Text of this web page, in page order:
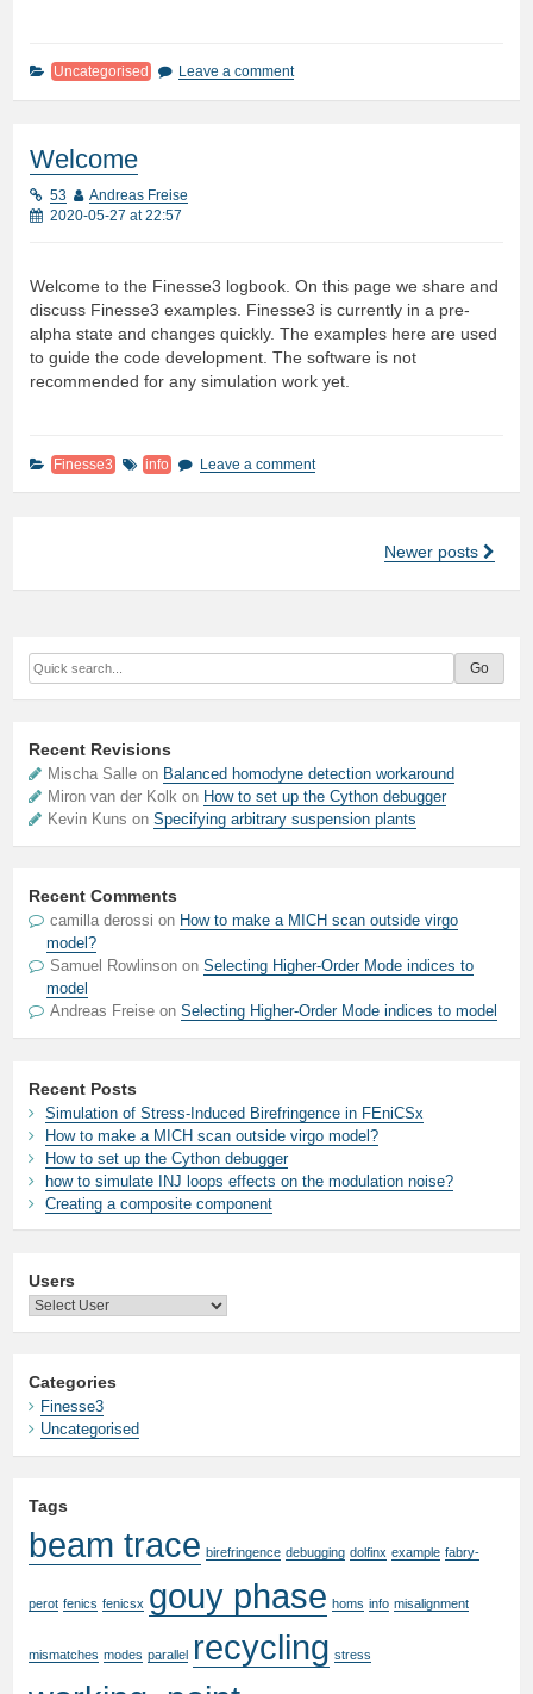
Uncategorised Leave a comment
Welcome
53
Andreas Freise
2020-05-27 at 22:57
Welcome to the Finesse3 logbook. On this page we share and
discuss Finesse3 examples. Finesse3 is currently in a pre-
alpha state and changes quickly. The examples here are used
to guide the code development. The software is not
recommended for any simulation work yet.
Finesse3 info Leave a comment
navigation
Newer posts
Recent Revisions
Mischa Salle on Balanced homodyne detection workaround
Miron van der Kolk on How to set up the Cython debugger
Kevin Kuns onSpecifying arbitrary suspension plants
Recent Comments
camilla derossi on How to make a MICH scan outside virgo
model?
Samuel Rowlinson onSelecting Higher-Order Mode indices to
model
Andreas Freise onSelecting Higher-Order Mode indices to model
Recent Posts
Simulation of Stress-Induced Birefringence in FEniCSx
How to make a MICH scan outside virgo model?
How to set up the Cython debugger
how to simulate INJ loops effects on the modulation noise?
Creating a composite component
Users
Categories
Finesse3
Uncategorised
Tags
beam trace birefringence debugging dolfinx example fabry-
perot fenics fenicsx gouy phase homs info misalignment
mismatches modes parallel recycling stress